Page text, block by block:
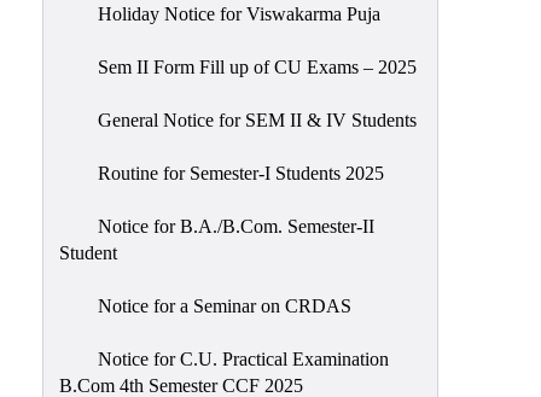
Holiday Notice for Viswakarma Puja
Sem II Form Fill up of CU Exams – 2025
General Notice for SEM II & IV Students
Routine for Semester-I Students 2025
Notice for B.A./B.Com. Semester-II
Student
Notice for a Seminar on CRDAS
Notice for C.U. Practical Examination
B.Com 4th Semester CCF 2025